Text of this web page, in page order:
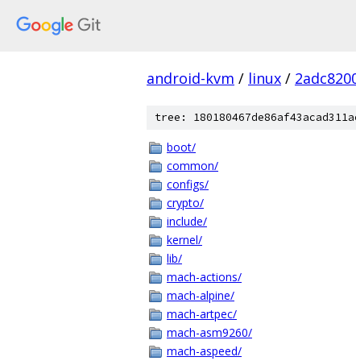
android-kvm / linux /
tree:
boot/
common/
configs/
crypto/
include/
kernel/
lib/
mach-actions/
mach-alpine/
mach-artpec/
mach-asm9260/
mach-aspeed/